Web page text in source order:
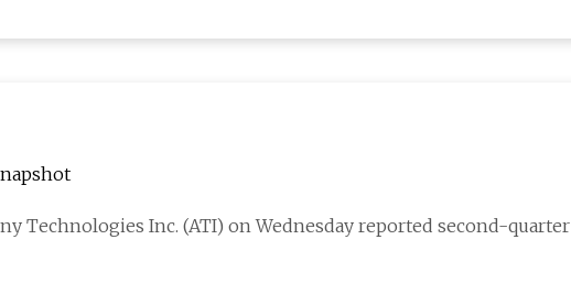
Technologies Inc. (ATI) on Wednesday reported second-quarter